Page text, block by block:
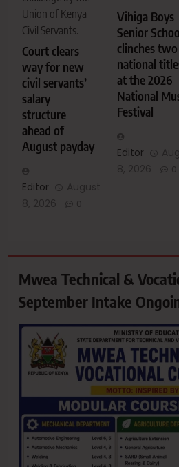
Union of Kenya
Civil Servants.
Court clears
way for new
civil servants’
salary
structure
ahead of
August payday
Editor
Vihiga Boys
Senior
clinches two
national
at the 2026
National
Festival
Editor
Mwea Technical &
September Intake